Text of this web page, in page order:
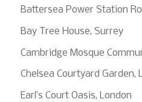
Battersea Power Station
Bay Tree House, Surrey
Cambridge Mosque
Chelsea Courtyard Garden,
Earl’s Court Oasis, London